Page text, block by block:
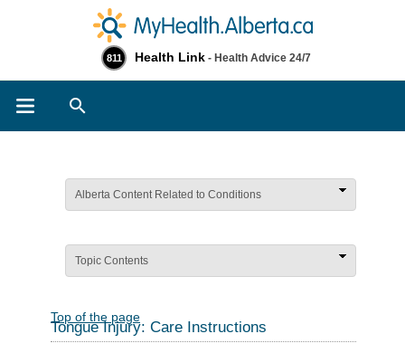
811 Health Link - Health Advice 24/7
Alberta Content Related to Conditions
Topic Contents
Top of the page
Tongue Injury: Care Instructions